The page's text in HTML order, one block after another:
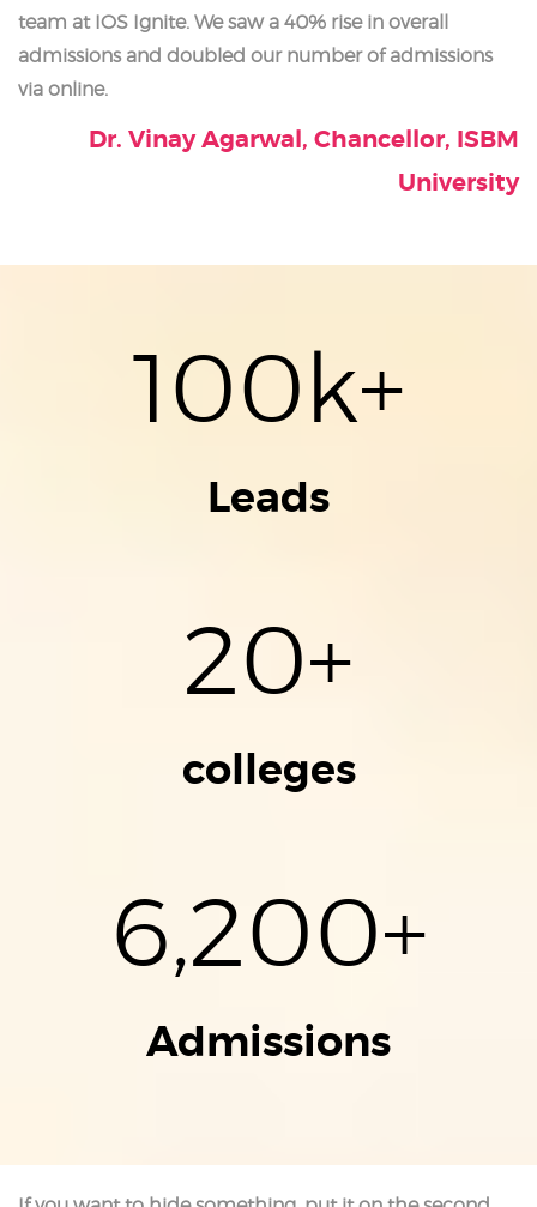
team at IOS Ignite. We saw a 40% rise in overall
admissions and doubled our number of admissions
via online.
Dr. Vinay Agarwal, Chancellor, ISBM
University
100 k+
Leads
20+
colleges
6,200+
Admissions